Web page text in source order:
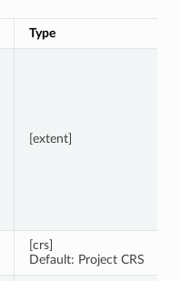
Type
[extent]
[crs]
Default: Project CRS